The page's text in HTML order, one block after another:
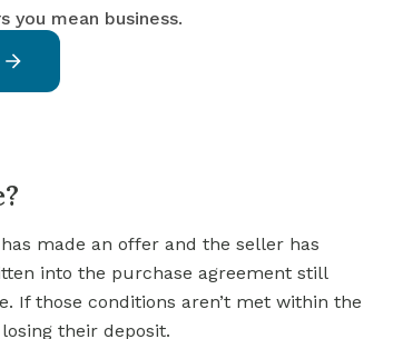
you mean business.
made an offer and the seller has
into the purchase agreement still
If those conditions aren’t met within the
their deposit.